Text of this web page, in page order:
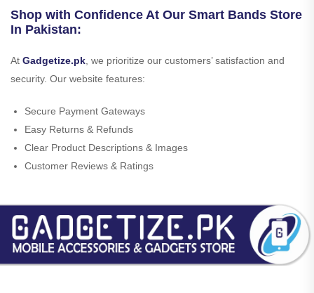
Shop with Confidence At Our Smart Bands Store
In Pakistan:
At Gadgetize.pk , we prioritize our customers’ satisfaction and
security. Our website features:
Secure Payment Gateways
Easy Returns & Refunds
Clear Product Descriptions & Images
Customer Reviews & Ratings